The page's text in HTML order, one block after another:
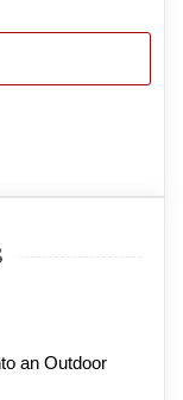
an Outdoor